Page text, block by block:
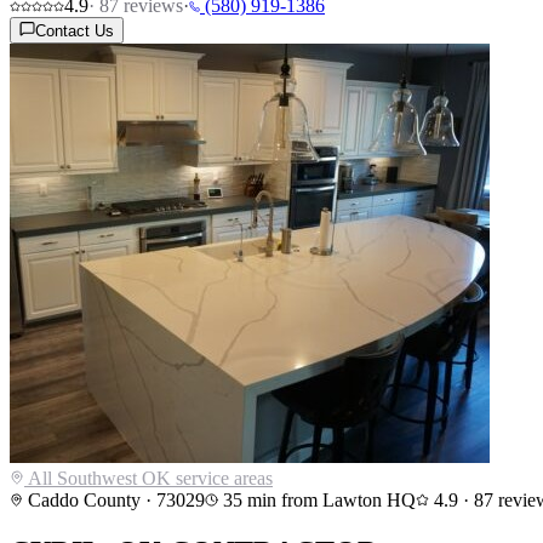
4.9· 87 reviews· (580) 919-1386
Contact Us
All Southwest OK service areas
Caddo County · 73029 35 min from Lawton HQ 4.9 · 87